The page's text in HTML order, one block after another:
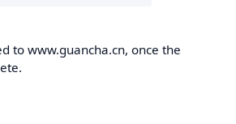
to www.guancha.cn, once the